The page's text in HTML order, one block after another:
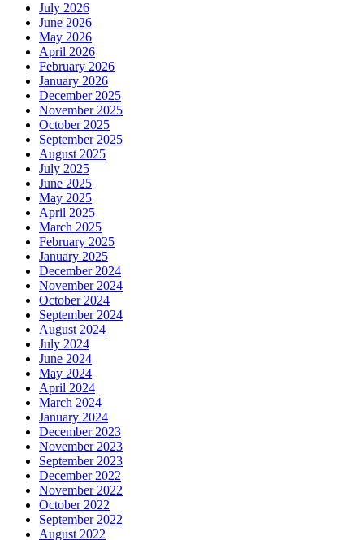
July 2026
June 2026
May 2026
April 2026
February 2026
January 2026
December 2025
November 2025
October 2025
September 2025
August 2025
July 2025
June 2025
May 2025
April 2025
March 2025
February 2025
January 2025
December 2024
November 2024
October 2024
September 2024
August 2024
July 2024
June 2024
May 2024
April 2024
March 2024
January 2024
December 2023
November 2023
September 2023
December 2022
November 2022
October 2022
September 2022
August 2022